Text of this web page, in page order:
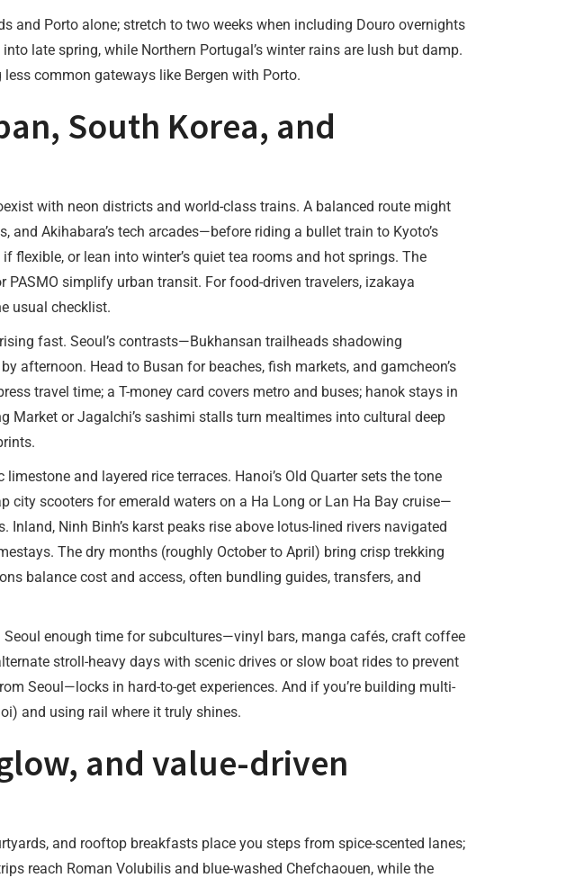
Porto alone; stretch to two weeks when including Douro overnights
late spring, while Northern Portugal’s winter rains are lush but damp.
common gateways like Bergen with Porto.
South Korea, and
with neon districts and world-class trains. A balanced route might
and Akihabara’s tech arcades—before riding a bullet train to Kyoto’s
or lean into winter’s quiet tea rooms and hot springs. The
simplify urban transit. For food-driven travelers, izakaya
usual checklist.
fast. Seoul’s contrasts—Bukhansan trailheads shadowing
afternoon. Head to Busan for beaches, fish markets, and gamcheon’s
travel time; a T-money card covers metro and buses; hanok stays in
or Jagalchi’s sashimi stalls turn mealtimes into cultural deep
and layered rice terraces. Hanoi’s Old Quarter sets the tone
city scooters for emerald waters on a Ha Long or Lan Ha Bay cruise—
Ninh Binh’s karst peaks rise above lotus-lined rivers navigated
The dry months (roughly October to April) bring crisp trekking
balance cost and access, often bundling guides, transfers, and
enough time for subcultures—vinyl bars, manga cafés, craft coffee
stroll-heavy days with scenic drives or slow boat rides to prevent
Seoul—locks in hard-to-get experiences. And if you’re building multi-
and using rail where it truly shines.
and value-driven
and rooftop breakfasts place you steps from spice-scented lanes;
reach Roman Volubilis and blue-washed Chefchaouen, while the